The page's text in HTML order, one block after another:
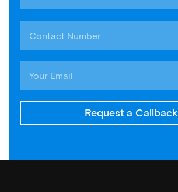
Request a Callback